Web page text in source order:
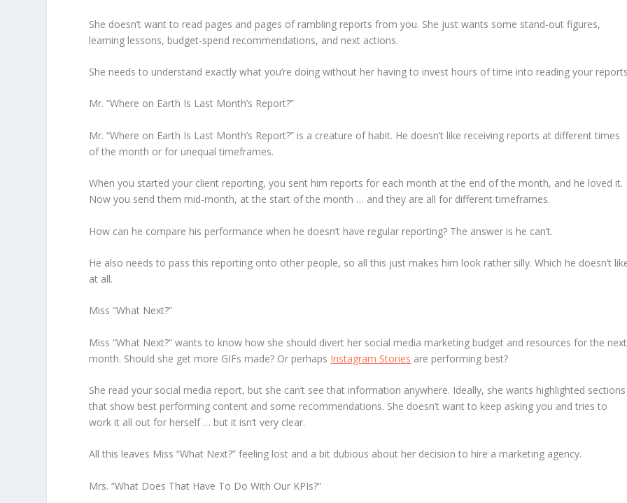
She doesn’t want to read pages and pages of rambling reports from you. She just wants some stand-out figures,
learning lessons, budget-spend recommendations, and next actions.
She needs to understand exactly what you’re doing without her having to invest hours of time into reading your
Mr. “Where on Earth Is Last Month’s Report?”
Mr. “Where on Earth Is Last Month’s Report?” is a creature of habit. He doesn’t like receiving reports at different times
of the month or for unequal timeframes.
When you started your client reporting, you sent him reports for each month at the end of the month, and he loved it.
Now you send them mid-month, at the start of the month … and they are all for different timeframes.
How can he compare his performance when he doesn’t have regular reporting? The answer is he can’t.
He also needs to pass this reporting onto other people, so all this just makes him look rather silly. Which he doesn’t
at all.
Miss “What Next?”
Miss “What Next?” wants to know how she should divert her social media marketing budget and resources for the next
month. Should she get more GIFs made? Or perhaps Instagram Stories are performing best?
She read your social media report, but she can’t see that information anywhere. Ideally, she wants highlighted sections
that show best performing content and some recommendations. She doesn’t want to keep asking you and tries to
work it all out for herself … but it isn’t very clear.
All this leaves Miss “What Next?” feeling lost and a bit dubious about her decision to hire a marketing agency.
Mrs. “What Does That Have To Do With Our KPIs?”